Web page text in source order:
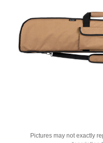
Pictures may not exactly